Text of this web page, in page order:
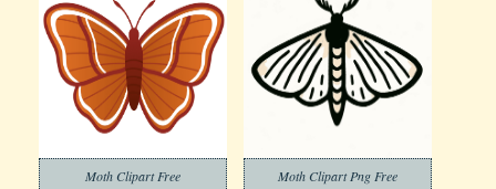
Moth Clipart Free Moth Clipart Png Free